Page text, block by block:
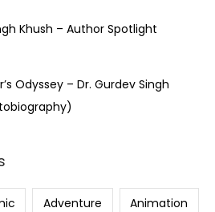
Khush – Author Spotlight
Odyssey – Dr. Gurdev Singh
Adventure Animation